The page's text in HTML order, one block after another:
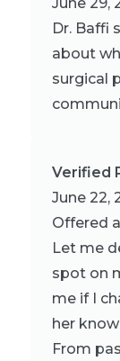
Dr. Baffi
about
surgical
Verified
June 22,
Offered
Let me
spot on
me if I
her
From